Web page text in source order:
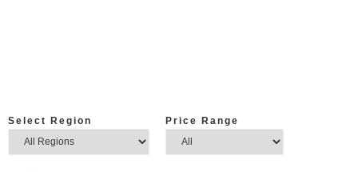
Select Region Price Range